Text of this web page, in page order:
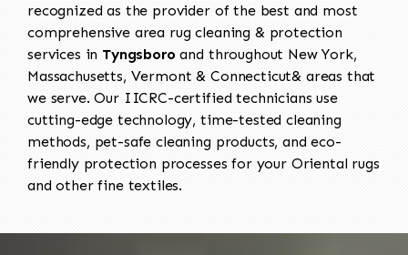
recognized as the provider of the best and most
comprehensive area rug cleaning & protection
services in Tyngsboroand throughout New York,
Massachusetts, Vermont & Connecticut& areas that
we serve. Our IICRC-certified technicians use
cutting-edge technology, time-tested cleaning
methods, pet-safe cleaning products, and eco-
friendly protection processes for your Oriental rugs
and other fine textiles.